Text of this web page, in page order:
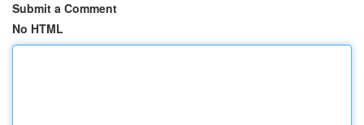
Submit a Comment
No HTML